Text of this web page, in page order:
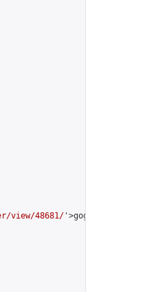
view/48681/ '>gogop2016